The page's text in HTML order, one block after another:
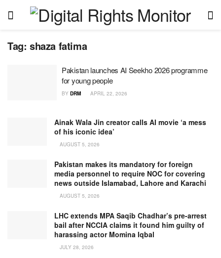
Tag: shaza fatima
Pakistan launches AI Seekho 2026 programme
for young people
BY DRM APRIL 22, 2026
Ainak Wala Jin creator calls AI movie ‘a mess
of his iconic idea’
AUGUST 5, 2026
Pakistan makes its mandatory for foreign
media personnel to require NOC for covering
news outside Islamabad, Lahore and Karachi
AUGUST 5, 2026
LHC extends MPA Saqib Chadhar’s pre-arrest
bail after NCCIA claims it found him guilty of
harassing actor Momina Iqbal
JULY 28, 2026